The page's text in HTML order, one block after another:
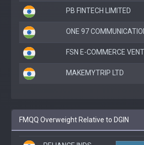
PB FINTECH LIMITED
ONE 97
FSN E-COMMERCE
MAKEMYTRIP LTD
FMQQ Overweight Relative to DGIN